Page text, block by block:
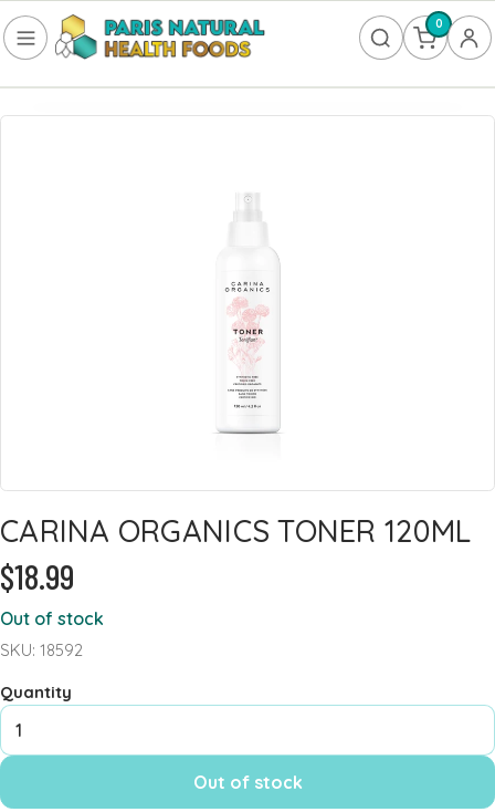
0
Antioxidants & Detoxification
Brain Health
Heart Health
Immune Support
Joints & Inflammation
Kids Formula
CARINA ORGANICS TONER 120ML
$18.99
Out of stock
SKU: 18592
Quantity
Out of stock